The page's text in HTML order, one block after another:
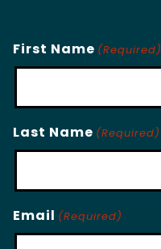
First Name (Required)
Last Name (Required)
Email (Required)